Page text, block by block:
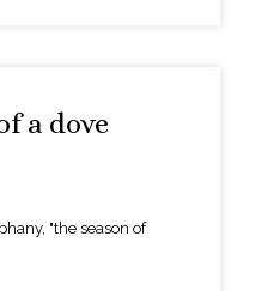
a dove
"the season of